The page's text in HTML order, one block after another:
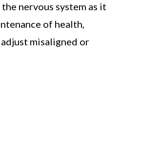
nervous system as it
of health,
misaligned or